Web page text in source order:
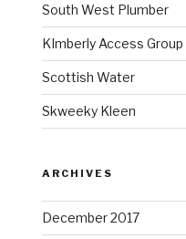
South West Plumber
KImberly Access Group
Scottish Water
Skweeky Kleen
ARCHIVES
December 2017